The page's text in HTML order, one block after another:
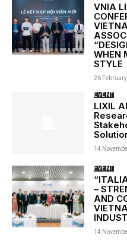
VNIA
WHEN
STYLE
26
EVENT
LIXIL
14
EVENT
–
AND
14